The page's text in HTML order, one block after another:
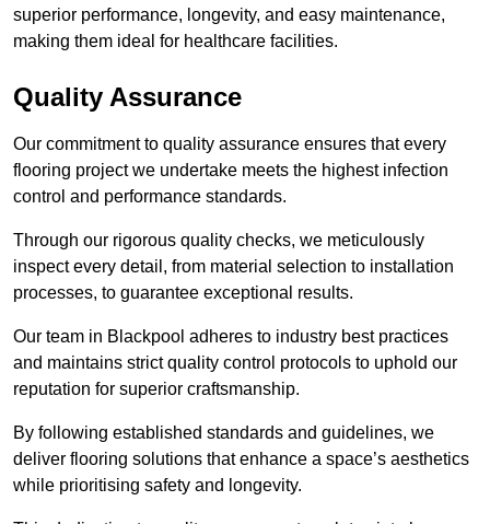
superior performance, longevity, and easy maintenance,
making them ideal for healthcare facilities.
Quality Assurance
Our commitment to quality assurance ensures that every
flooring project we undertake meets the highest infection
control and performance standards.
Through our rigorous quality checks, we meticulously
inspect every detail, from material selection to installation
processes, to guarantee exceptional results.
Our team in Blackpool adheres to industry best practices
and maintains strict quality control protocols to uphold our
reputation for superior craftsmanship.
By following established standards and guidelines, we
deliver flooring solutions that enhance a space’s aesthetics
while prioritising safety and longevity.